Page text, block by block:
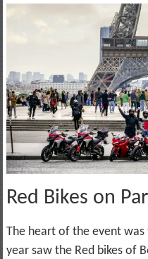
Red Bikes on
The heart of the event
year saw the Red bikes of